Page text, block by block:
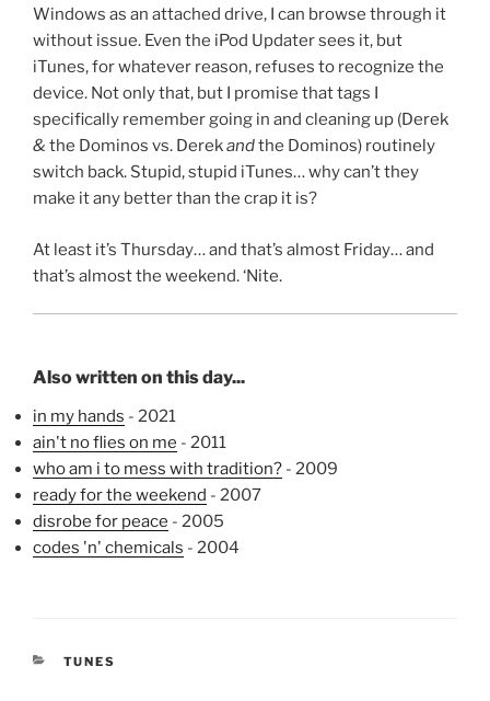
Windows as an attached drive, I can browse through it
without issue. Even the iPod Updater sees it, but
iTunes, for whatever reason, refuses to recognize the
device. Not only that, but I promise that tags I
specifically remember going in and cleaning up (Derek
& the Dominos vs. Derekandthe Dominos) routinely
switch back. Stupid, stupid iTunes… why can’t they
make it any better than the crap it is?
At least it’s Thursday… and that’s almost Friday… and
that’s almost the weekend. ‘Nite.
Also written on this day...
in my hands - 2021
ain't no flies on me - 2011
who am i to mess with tradition? - 2009
ready for the weekend - 2007
disrobe for peace - 2005
codes 'n' chemicals - 2004
CATEGORIES
TUNES